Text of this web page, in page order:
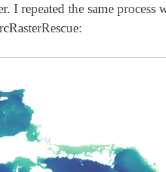
I repeated the same process